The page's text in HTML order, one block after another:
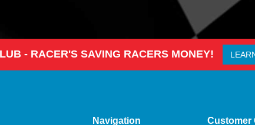
- RACER'S SAVING RACERS MONEY!
Navigation Customer